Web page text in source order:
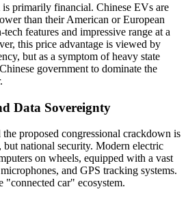
is primarily financial. Chinese EVs are
than their American or European
features and impressive range at a
this price advantage is viewed by
but as a symptom of heavy state
government to dominate the
Data Sovereignty
proposed congressional crackdown is
national security. Modern electric
on wheels, equipped with a vast
and GPS tracking systems.
"connected car" ecosystem.